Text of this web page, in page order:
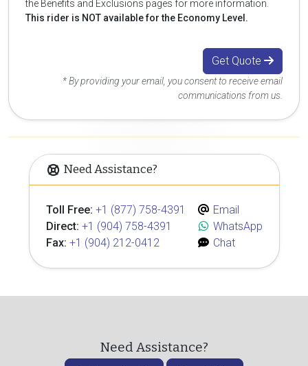
the Benefits and Exclusions pages for more information.
This rider is NOT available for the Economy Level.
Get Quote
* By providing your email, you consent to receive email
communications from us.
Need Assistance?
Toll Free: +1 (877) 758-4391
Direct: +1 (904) 758-4391
Fax: +1 (904) 212-0412
Email
WhatsApp
Chat
Need Assistance?